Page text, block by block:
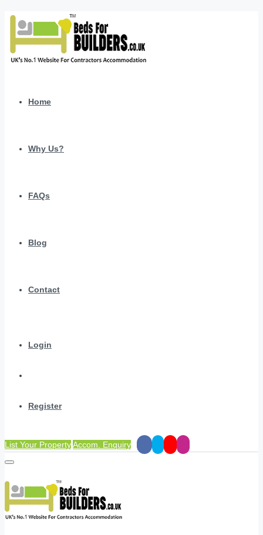
Home
Why Us?
FAQs
Blog
Contact
Login
Register
List Your PropertyAccom. Enquiry